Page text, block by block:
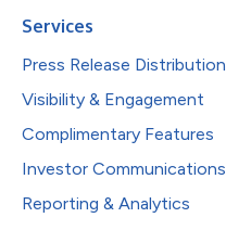
Services
Press Release Distribution
Visibility & Engagement
Complimentary Features
Investor Communications
Reporting & Analytics